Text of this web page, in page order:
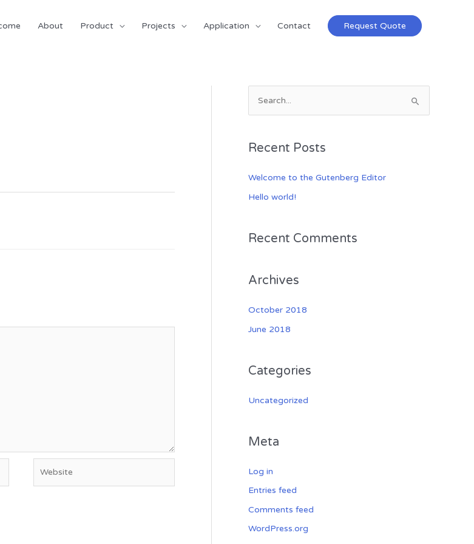
About Product Projects Application Contact Request Quote
r
r
Recent Posts
Welcome to the Gutenberg Editor
Hello world!
Recent Comments
Archives
October 2018
June 2018
Categories
Uncategorized
Meta
Log in
Entries feed
Comments feed
WordPress.org